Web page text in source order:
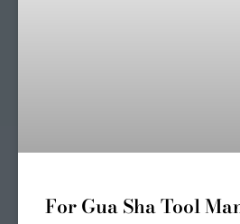
For Gua Sha Tool